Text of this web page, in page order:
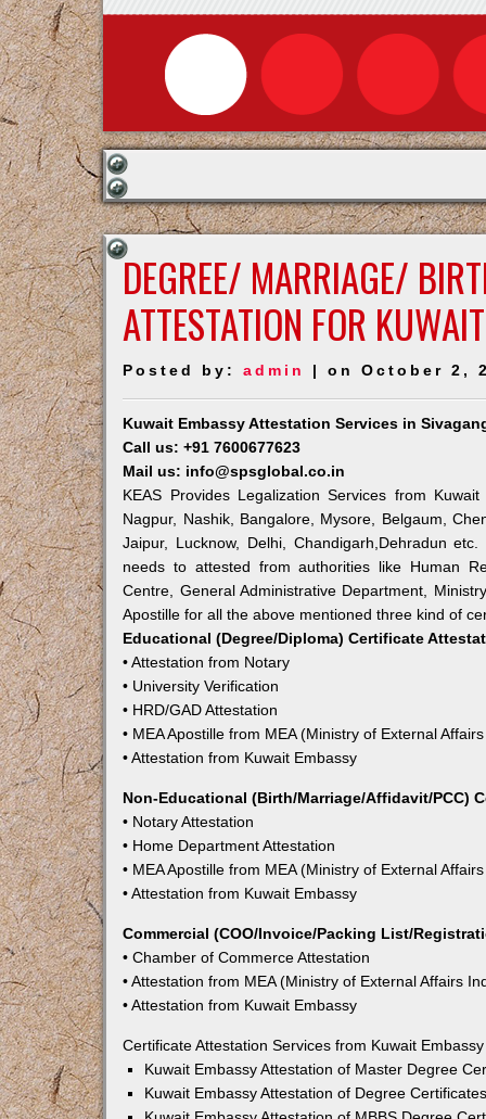
DEGREE/ MARRIAGE/
ATTESTATION FOR
Posted by:admin | on October 2,
Kuwait Embassy Attestation Services in
Call us: +91 7600677623
Mail us: info@spsglobal.co.in
KEAS Provides Legalization Services from
Nagpur, Nashik, Bangalore, Mysore, Belgaum,
Jaipur, Lucknow, Delhi, Chandigarh,Dehradun
needs to attested from authorities like Human
Centre, General Administrative Department,
Apostille for all the above mentioned three kind of
Educational (Degree/Diploma) Certificate
• Attestation from Notary
• University Verification
• HRD/GAD Attestation
• MEA Apostille from MEA (Ministry of External
• Attestation from Kuwait Embassy
Non-Educational (Birth/Marriage/Affidavit/PCC)
• Notary Attestation
• Home Department Attestation
• MEA Apostille from MEA (Ministry of External
• Attestation from Kuwait Embassy
Commercial (COO/Invoice/Packing List/
• Chamber of Commerce Attestation
• Attestation from MEA (Ministry of External Affairs
• Attestation from Kuwait Embassy
Certificate Attestation Services from Kuwait
Kuwait Embassy Attestation of Master Degree
Kuwait Embassy Attestation of Degree